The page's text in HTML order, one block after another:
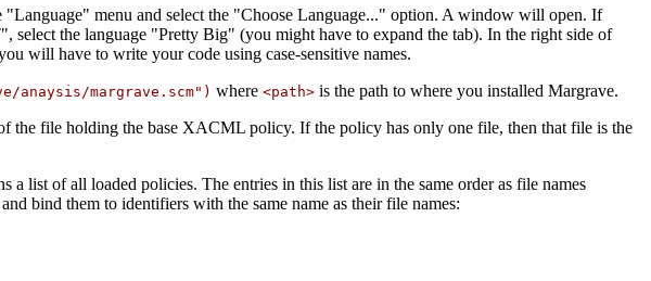
menu and select the "Choose Language..." option. A window will open. If
the language "Pretty Big" (you might have to expand the tab). In the right side of
will have to write your code using case-sensitive names.
anaysis/margrave.scm") where <path> is the path to where you installed Margrave.
the file holding the base XACML policy. If the policy has only one file, then that file is the
a list of all loaded policies. The entries in this list are in the same order as file names
bind them to identifiers with the same name as their file names: